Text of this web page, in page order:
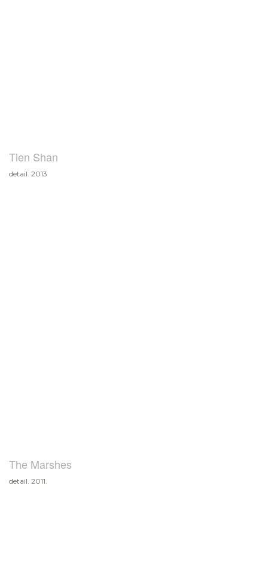
Tien Shan
detail. 2013
The Marshes
detail. 2011.